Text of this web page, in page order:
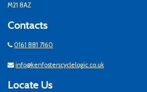
M21 8AZ
Contacts
0161 881 7160
info@kenfosterscyclelogic.co.uk
Locate Us